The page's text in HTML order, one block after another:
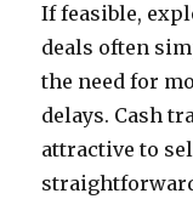
If feasible,
deals often
the need for
delays. Cash
attractive to